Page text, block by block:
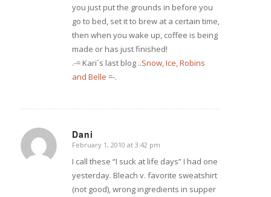
you just put the grounds in before you
go to bed, set it to brew at a certain time,
then when you wake up, coffee is being
made or has just finished!
.-= Kari´s last blog ..Snow, Ice, Robins
and Belle =-.
Dani
says:
February 1, 2010 at 3:42 pm
I call these “I suck at life days” I had one
yesterday. Bleach v. favorite sweatshirt
(not good), wrong ingredients in supper